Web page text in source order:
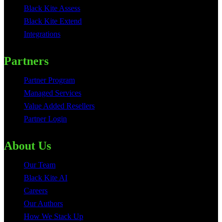
Black Kite Assess
Black Kite Extend
Integrations
Partners
Partner Program
Managed Services
Value Added Resellers
Partner Login
About Us
Our Team
Black Kite AI
Careers
Our Authors
How We Stack Up